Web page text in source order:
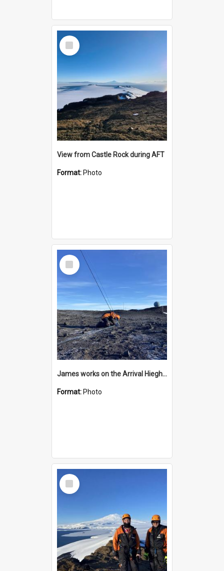
Select
Item
View from Castle Rock during AFT
Format: Photo
Select
Item
James works on the Arrival Hieghts VLF antenna
Format: Photo
Select
Item